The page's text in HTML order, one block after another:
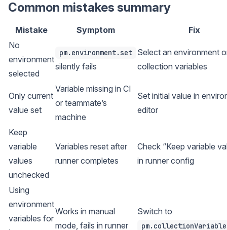
Common mistakes summary
Mistake Symptom
Fix
No
environment
selected
pm.environment.set
silently fails
Select an environment
collection variables
Only current
value set
Variable missing in CI
or teammate’s
machine
Set initial value in
editor
Keep
variable
values
unchecked
Variables reset after
runner completes
Check “Keep variable
in runner config
Using
environment
variables for
Works in manual
mode, fails in runner
Switch to